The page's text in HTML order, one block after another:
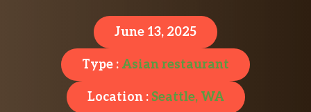
June 13, 2025
Type : Asian restaurant
Location : Seattle, WA